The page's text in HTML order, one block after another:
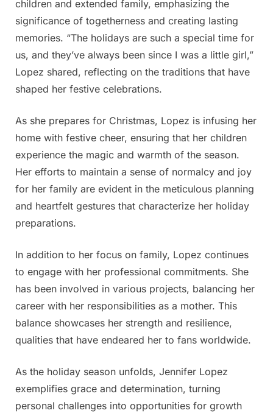
children and extended family, emphasizing the
significance of togetherness and creating lasting
memories. “The holidays are such a special time for
us, and they’ve always been since I was a little girl,”
Lopez shared, reflecting on the traditions that have
shaped her festive celebrations.
As she prepares for Christmas, Lopez is infusing her
home with festive cheer, ensuring that her children
experience the magic and warmth of the season.
Her efforts to maintain a sense of normalcy and joy
for her family are evident in the meticulous planning
and heartfelt gestures that characterize her holiday
preparations.
In addition to her focus on family, Lopez continues
to engage with her professional commitments. She
has been involved in various projects, balancing her
career with her responsibilities as a mother. This
balance showcases her strength and resilience,
qualities that have endeared her to fans worldwide.
As the holiday season unfolds, Jennifer Lopez
exemplifies grace and determination, turning
personal challenges into opportunities for growth